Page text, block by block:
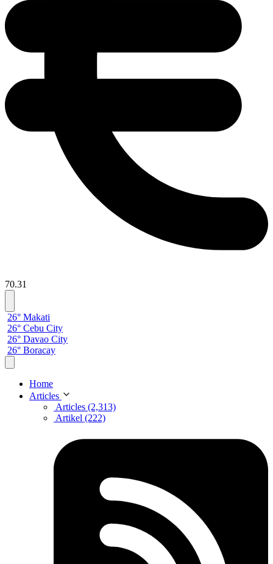
70.31
26° Makati
26° Cebu City
26° Davao City
26° Boracay
Home
Articles
Articles (2,313)
Artikel (222)